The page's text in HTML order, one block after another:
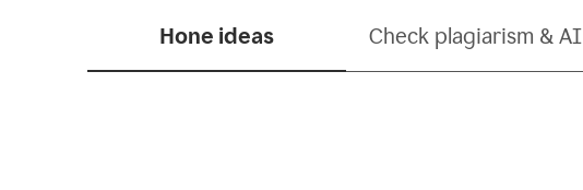
Hone ideas Check plagiarism & AI